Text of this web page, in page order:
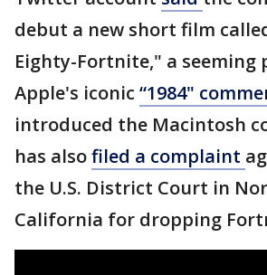
debut a new short film
Eighty-Fortnite," a seeming
Apple's iconic “1984"
introduced the Macintosh
has alsofiled a complaint
the U.S. District Court in
California for dropping